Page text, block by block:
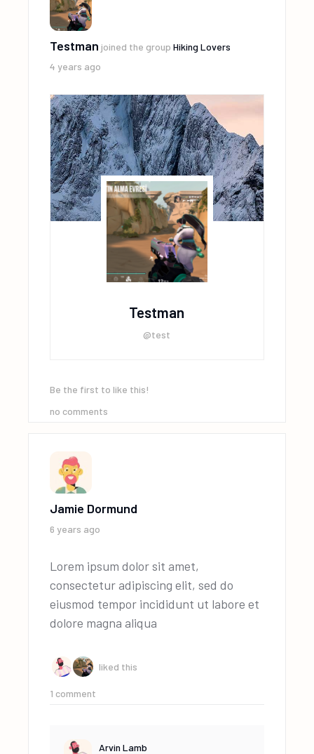
Testman joined the groupHiking Lovers
4 years ago
Testman
@test
Be the first to like this!
no comments
Jamie Dormund
6 years ago
Lorem ipsum dolor sit amet,
consectetur adipiscing elit, sed do
eiusmod tempor incididunt ut labore et
dolore magna aliqua
liked this
1 comment
Arvin Lamb